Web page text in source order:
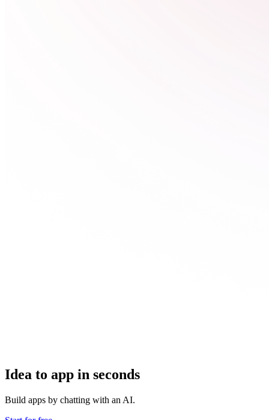
Idea to app in seconds
Build apps by chatting with an AI.